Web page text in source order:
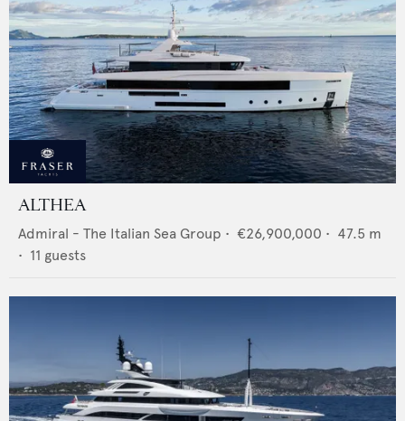
ALTHEA
Admiral - The Italian Sea Group • €26,900,000 • 47.5 m
• 11 guests